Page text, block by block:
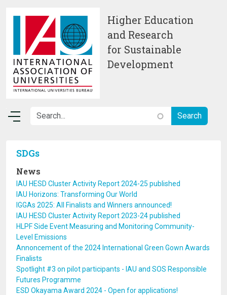
Higher Education
and Research
for Sustainable
Development
SDGs
News
IAU HESD Cluster Activity Report 2024-25 published
IAU Horizons: Transforming Our World
IGGAs 2025: All Finalists and Winners announced!
IAU HESD Cluster Activity Report 2023-24 published
HLPF Side Event Measuring and Monitoring Community-
Level Emissions
Annoncement of the 2024 International Green Gown Awards
Finalists
Spotlight #3 on pilot participants - IAU and SOS Responsible
Futures Programme
ESD Okayama Award 2024 - Open for applications!